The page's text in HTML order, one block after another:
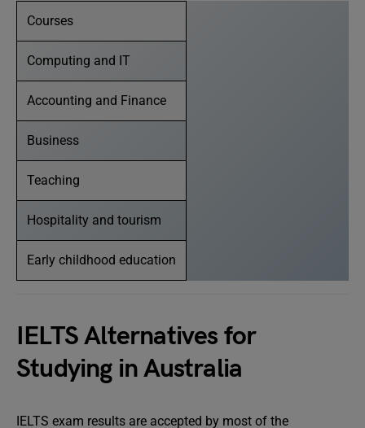
Courses
Computing and IT
Accounting and Finance
Business
Teaching
Hospitality and tourism
Early childhood education
IELTS Alternatives for
Studying in Australia
IELTS exam results are accepted by most of the